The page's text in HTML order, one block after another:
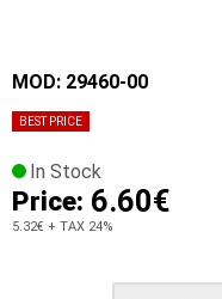
BEST PRICE
MOD: 29460-00
In Stock
Price: 6.60€
5.32€ + TAX 24%